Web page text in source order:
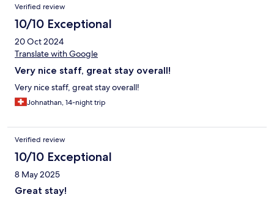
Verified review
10/10 Exceptional
20 Oct 2024
Translate with Google
Very nice staff, great stay overall!
Very nice staff, great stay overall!
Johnathan, 14-night trip
Verified review
10/10 Exceptional
8 May 2025
Great stay!